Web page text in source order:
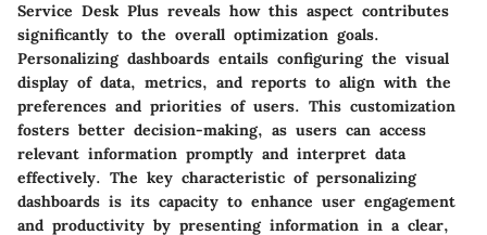
Service Desk Plus reveals how this aspect contributes
significantly to the overall optimization goals.
Personalizing dashboards entails configuring the visual
display of data, metrics, and reports to align with the
preferences and priorities of users. This customization
fosters better decision-making, as users can access
relevant information promptly and interpret data
effectively. The key characteristic of personalizing
dashboards is its capacity to enhance user engagement
and productivity by presenting information in a clear,